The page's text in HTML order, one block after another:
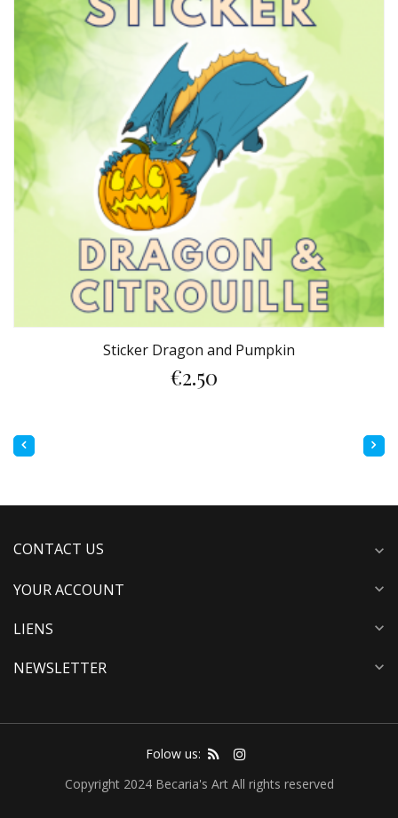
Sticker Dragon and Pumpkin
€2.50
CONTACT US expand_more
YOUR ACCOUNT expand_more
LIENS expand_more
NEWSLETTER expand_more
Folow us:
Copyright 2024 Becaria's Art All rights reserved